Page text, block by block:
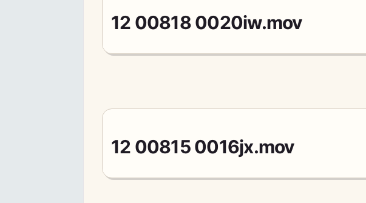
12 00818 0020iw.mov
12 00815 0016jx.mov